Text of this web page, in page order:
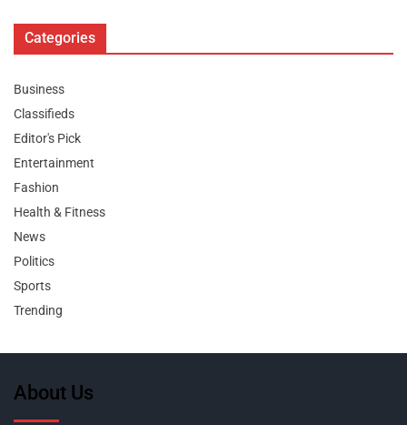
Categories
Business
Classifieds
Editor's Pick
Entertainment
Fashion
Health & Fitness
News
Politics
Sports
Trending
About Us